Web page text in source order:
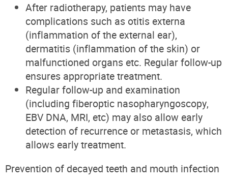
After radiotherapy, patients may have
complications such as otitis externa
(inflammation of the external ear),
dermatitis (inflammation of the skin) or
malfunctioned organs etc. Regular follow-up
ensures appropriate treatment.
Regular follow-up and examination
(including fiberoptic nasopharyngoscopy,
EBV DNA, MRI, etc) may also allow early
detection of recurrence or metastasis, which
allows early treatment.
Prevention of decayed teeth and mouth infection